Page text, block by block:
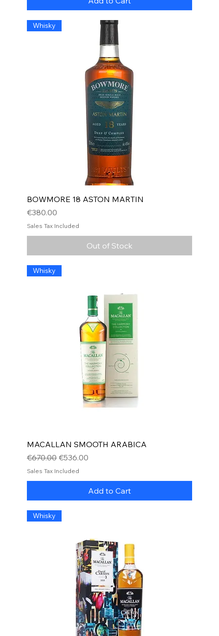
Whisky
BOWMORE 18 ASTON MARTIN
Price
€380.00
Sales Tax Included
Out of Stock
Whisky
MACALLAN SMOOTH ARABICA
Regular Price
€670.00 Sale Price
€536.00
Sales Tax Included
Add to Cart
Whisky